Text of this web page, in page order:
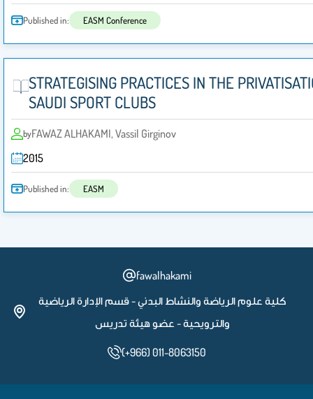
Published in: EASM Conference
STRATEGISING PRACTICES IN THE
SAUDI SPORT CLUBS
byFAWAZ ALHAKAMI, Vassil Girginov
2015
Published in: EASM
fawalhakami
كلية علوم الرياضة والنشاط البدني - قسم الإدارة الرياضية
والترويحية - عضو هيئة تدريس
(+966) 011-8063150